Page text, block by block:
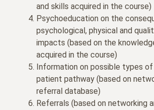
and skills acquired in the course)
Psychoeducation on the
psychological, physical and
impacts (based on the
acquired in the course)
Information on possible types of
patient pathway (based on
referral database)
Referrals (based on networking